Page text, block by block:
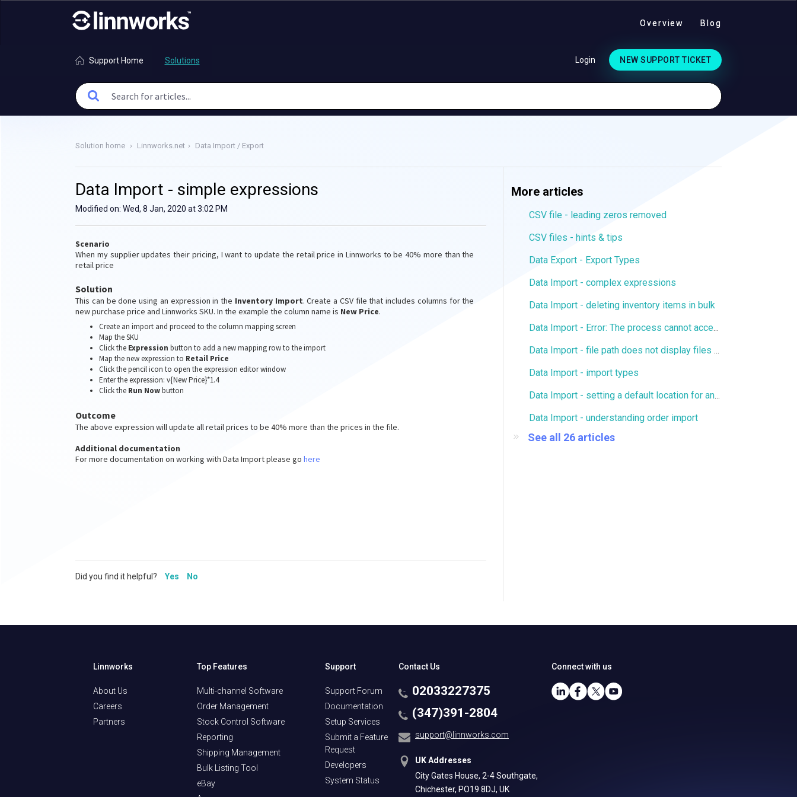
Overview Blog
Support Home Solutions Login NEW SUPPORT TICKET
Solution home Linnworks.net Data Import / Export
Data Import - simple expressions
Modified on: Wed, 8 Jan, 2020 at 3:02 PM
Scenario
When my supplier updates their pricing, I want to update the retail price in Linnworks to be 40% more than the
retail price
Solution
This can be done using an expression in the Inventory Import. Create a CSV file that includes columns for the
new purchase price and Linnworks SKU. In the example the column name is New Price.
Create an import and proceed to the column mapping screen
Map the SKU
Click the Expression button to add a new mapping row to the import
Map the new expression to Retail Price
Click the pencil icon to open the expression editor window
Enter the expression: v{New Price}*1.4
Click the Run Nowbutton
Outcome
The above expression will update all retail prices to be 40% more than the prices in the file.
Additional documentation
For more documentation on working with Data Import please go here
Did you find it helpful? Yes No
More articles
CSV file - leading zeros removed
CSV files - hints & tips
Data Export - Export Types
Data Import - complex expressions
Data Import - deleting inventory items in bulk
Data Import - Error: The process cannot access the file because it is being used by another process
Data Import - file path does not display files for FTP/SFTP
Data Import - import types
Data Import - setting a default location for an import
Data Import - understanding order import
See all 26 articles
Linnworks
About Us
Careers
Partners
Top Features
Multi-channel Software
Order Management
Stock Control Software
Reporting
Shipping Management
Bulk Listing Tool
eBay
Support
Support Forum
Documentation
Setup Services
Submit a Feature
Request
Developers
System Status
Contact Us
02033227375
(347)391-2804
support@linnworks.com
UK Addresses
City Gates House, 2-4 Southgate,
Chichester, PO19 8DJ, UK
Connect with us